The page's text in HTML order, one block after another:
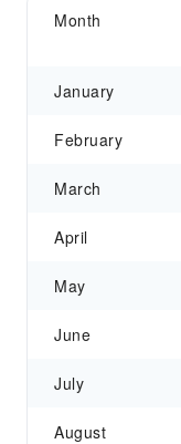
Month
January
February
March
April
May
June
July
August